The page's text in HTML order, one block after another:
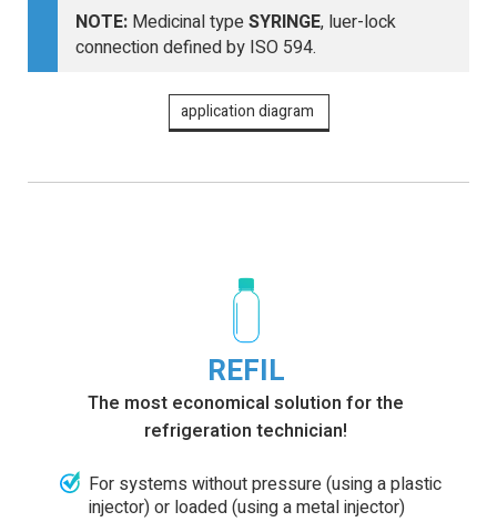
NOTE: Medicinal typeSYRINGE, luer-lock
connection defined by ISO 594.
application diagram
REFIL
The most economical solution for the
refrigeration technician!
For systems without pressure (using a plastic
injector) or loaded (using a metal injector)